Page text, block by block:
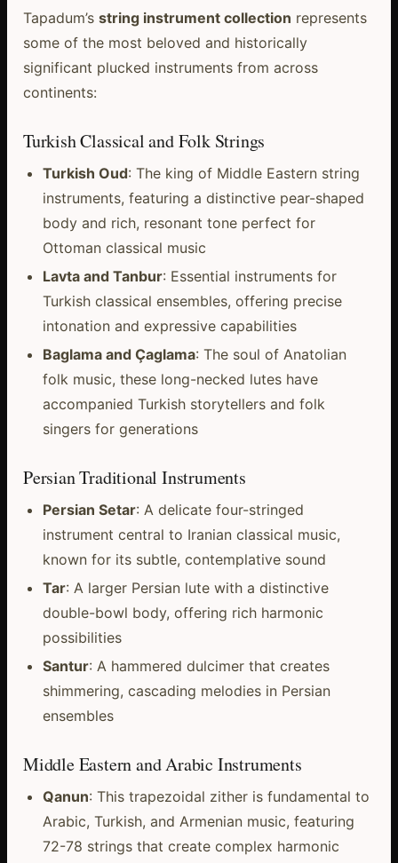
Tapadum’s string instrument collection represents
some of the most beloved and historically
significant plucked instruments from across
continents:
Turkish Classical and Folk Strings
Turkish Oud: The king of Middle Eastern string
instruments, featuring a distinctive pear-shaped
body and rich, resonant tone perfect for
Ottoman classical music
Lavta and Tanbur: Essential instruments for
Turkish classical ensembles, offering precise
intonation and expressive capabilities
Baglama and Çaglama: The soul of Anatolian
folk music, these long-necked lutes have
accompanied Turkish storytellers and folk
singers for generations
Persian Traditional Instruments
Persian Setar: A delicate four-stringed
instrument central to Iranian classical music,
known for its subtle, contemplative sound
Tar: A larger Persian lute with a distinctive
double-bowl body, offering rich harmonic
possibilities
Santur: A hammered dulcimer that creates
shimmering, cascading melodies in Persian
ensembles
Middle Eastern and Arabic Instruments
Qanun: This trapezoidal zither is fundamental to
Arabic, Turkish, and Armenian music, featuring
72-78 strings that create complex harmonic